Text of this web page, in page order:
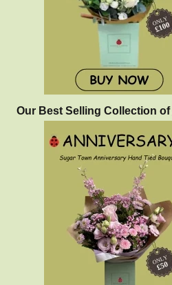
Our Best Selling Collection of